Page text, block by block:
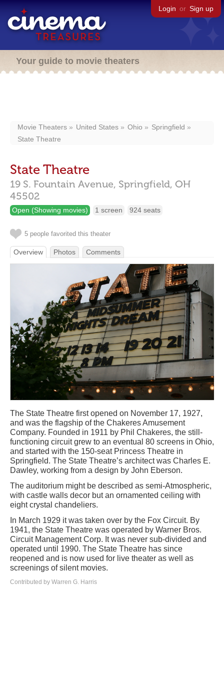
Login or Sign up
Your guide to movie theaters
Movie Theaters United States Ohio
Springfield
State Theatre
State Theatre
19 S. Fountain Avenue, Springfield, OH
45502
Open (Showing movies) 1 screen 924 seats
5 people favorited this theater
Overview Photos Comments
The State Theatre first opened on November 17, 1927,
and was the flagship of the Chakeres Amusement
Company. Founded in 1911 by Phil Chakeres, the still-
functioning circuit grew to an eventual 80 screens in Ohio,
and started with the 150-seat Princess Theatre in
Springfield. The State Theatre’s architect was Charles E.
Dawley, working from a design by John Eberson.
The auditorium might be described as semi-Atmospheric,
with castle walls decor but an ornamented ceiling with
eight crystal chandeliers.
In March 1929 it was taken over by the Fox Circuit. By
1941, the State Theatre was operated by Warner Bros.
Circuit Management Corp. It was never sub-divided and
operated until 1990. The State Theatre has since
reopened and is now used for live theater as well as
screenings of silent movies.
Contributed by Warren G. Harris